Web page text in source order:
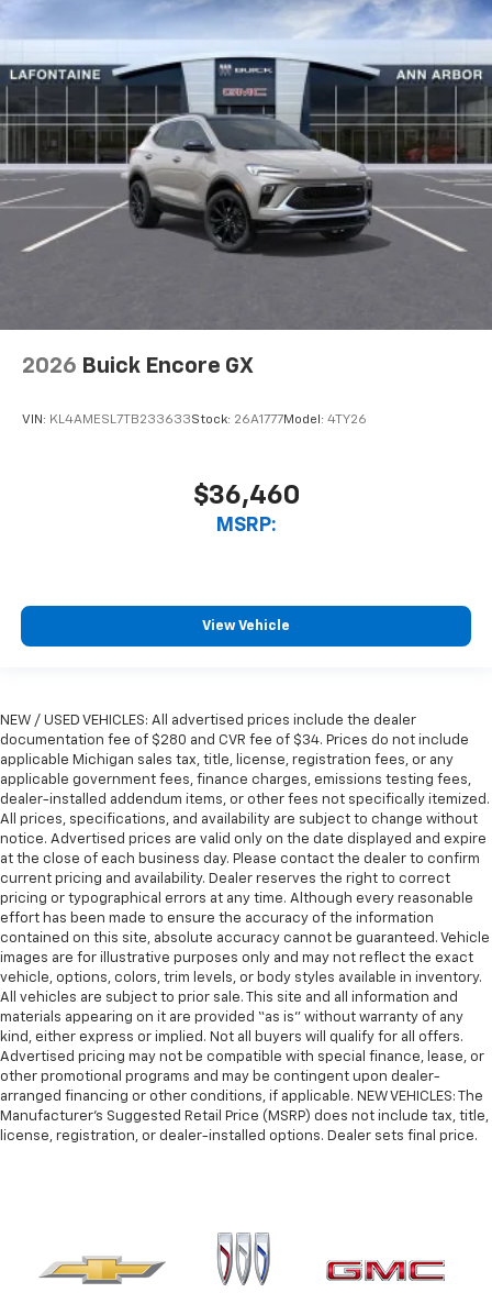
2026 Buick Encore GX
VIN: KL4AMESL7TB233633Stock: 26A1777Model: 4TY26
$36,460
MSRP:
View Vehicle
NEW / USED VEHICLES: All advertised prices include the dealer
documentation fee of $280 and CVR fee of $34. Prices do not include
applicable Michigan sales tax, title, license, registration fees, or any
applicable government fees, finance charges, emissions testing fees,
dealer-installed addendum items, or other fees not specifically itemized.
All prices, specifications, and availability are subject to change without
notice. Advertised prices are valid only on the date displayed and expire
at the close of each business day. Please contact the dealer to confirm
current pricing and availability. Dealer reserves the right to correct
pricing or typographical errors at any time. Although every reasonable
effort has been made to ensure the accuracy of the information
contained on this site, absolute accuracy cannot be guaranteed. Vehicle
images are for illustrative purposes only and may not reflect the exact
vehicle, options, colors, trim levels, or body styles available in inventory.
All vehicles are subject to prior sale. This site and all information and
materials appearing on it are provided “as is” without warranty of any
kind, either express or implied. Not all buyers will qualify for all offers.
Advertised pricing may not be compatible with special finance, lease, or
other promotional programs and may be contingent upon dealer-
arranged financing or other conditions, if applicable. NEW VEHICLES: The
Manufacturer’s Suggested Retail Price (MSRP) does not include tax, title,
license, registration, or dealer-installed options. Dealer sets final price.